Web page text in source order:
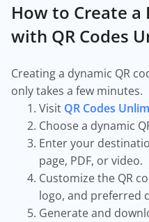
How to Create a
with QR Codes
Creating a dynamic QR
only takes a few minutes.
Visit QR Codes
Choose a dynamic
Enter your
page, PDF, or video.
Customize the QR
logo, and preferred
Generate and